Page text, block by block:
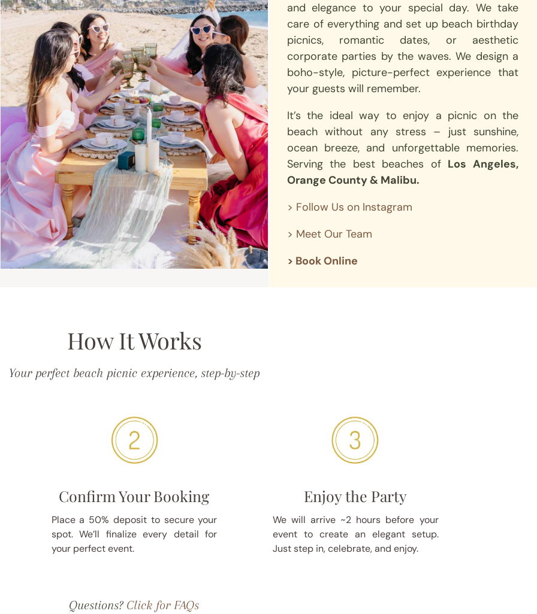
and elegance to your special day. We take
care of everything and set up beach birthday
picnics, romantic dates, or aesthetic
corporate parties by the waves. We design a
boho-style, picture-perfect experience that
your guests will remember.
It’s the ideal way to enjoy a picnic on the
beach without any stress – just sunshine,
ocean breeze, and unforgettable memories.
Serving the best beaches of Los Angeles,
Orange County & Malibu.
> Follow Us on Instagram
> Meet Our Team
> Book Online
How It Works
Your perfect beach picnic experience, step-by-step
Confirm Your Booking
Place a 50% deposit to secure your
spot. We’ll finalize every detail for
your perfect event.
Questions? Click for FAQs
Enjoy the Party
We will arrive ~2 hours before your
event to create an elegant setup.
Just step in, celebrate, and enjoy.